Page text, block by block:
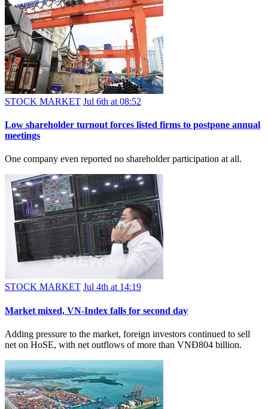
STOCK MARKET Jul 6th at 08:52
Low shareholder turnout forces listed firms to postpone annual
meetings
One company even reported no shareholder participation at all.
STOCK MARKET Jul 4th at 14:19
Market mixed, VN-Index falls for second day
Adding pressure to the market, foreign investors continued to sell
net on HoSE, with net outflows of more than VNĐ804 billion.